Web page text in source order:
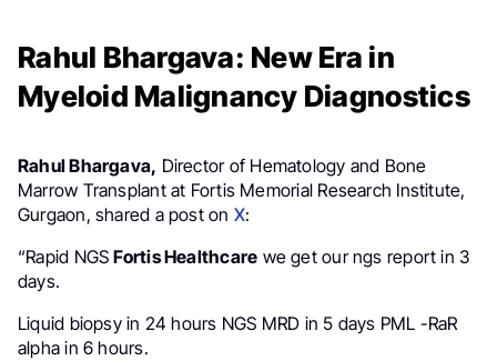
Rahul Bhargava: New Era in
Myeloid Malignancy Diagnostics
Rahul Bhargava, Director of Hematology and Bone
Marrow Transplant at Fortis Memorial Research Institute,
Gurgaon, shared a post on X:
“Rapid NGSFortis Healthcare we get our ngs report in 3
days.
Liquid biopsy in 24 hours NGS MRD in 5 days PML -RaR
alpha in 6 hours.